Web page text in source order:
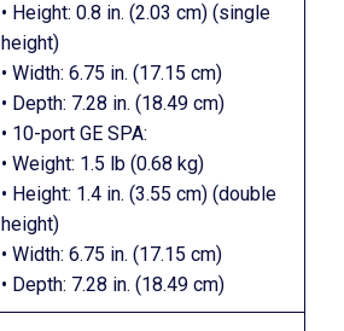
• Height: 0.8 in. (2.03 cm) (single
height)
• Width: 6.75 in. (17.15 cm)
• Depth: 7.28 in. (18.49 cm)
• 10-port GE SPA:
• Weight: 1.5 lb (0.68 kg)
• Height: 1.4 in. (3.55 cm) (double
height)
• Width: 6.75 in. (17.15 cm)
• Depth: 7.28 in. (18.49 cm)